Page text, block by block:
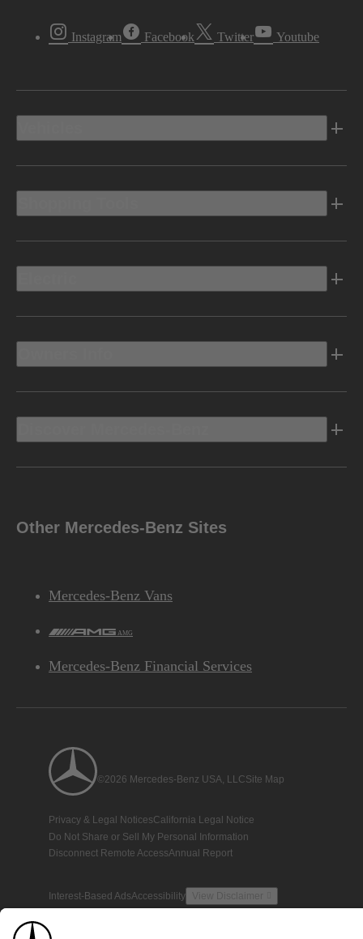
Instagram Facebook Twitter Youtube
Other Mercedes-Benz Sites
Mercedes-Benz Vans
AMG
Mercedes-Benz Financial Services
©2026 Mercedes-Benz USA, LLCSite Map
Privacy & Legal NoticesCalifornia Legal Notice
Do Not Share or Sell My Personal Information
Disconnect Remote AccessAnnual Report
Interest-Based AdsAccessibility View Disclaimer